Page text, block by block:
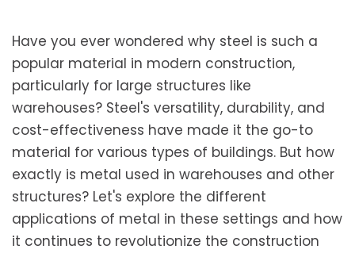
Have you ever wondered why steel is such a
popular material in modern construction,
particularly for large structures like
warehouses? Steel's versatility, durability, and
cost-effectiveness have made it the go-to
material for various types of buildings. But how
exactly is metal used in warehouses and other
structures? Let's explore the different
applications of metal in these settings and how
it continues to revolutionize the construction